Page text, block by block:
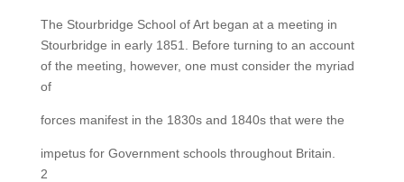
The Stourbridge School of Art began at a meeting in
Stourbridge in early 1851. Before turning to an account
of the meeting, however, one must consider the myriad
of
forces manifest in the 1830s and 1840s that were the
impetus for Government schools throughout Britain.
2